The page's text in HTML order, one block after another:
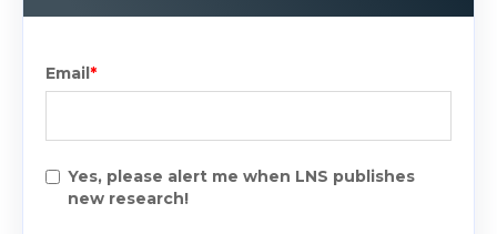
Email *
Yes, please alert me when LNS publishes
new research!